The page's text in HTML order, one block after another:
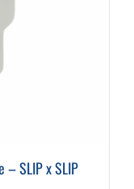
– SLIP x SLIP